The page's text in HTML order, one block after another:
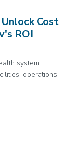
Cost
ROI
system
operations